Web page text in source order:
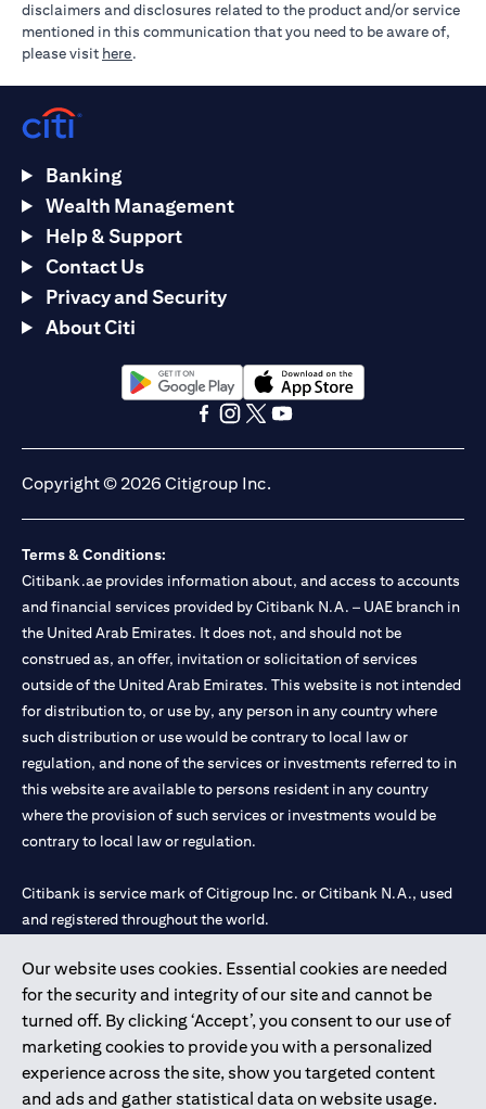
disclaimers and disclosures related to the product and/or service
mentioned in this communication that you need to be aware of,
please visit here.
Our website uses cookies. Essential cookies are needed
for the security and integrity of our site and cannot be
turned off. By clicking ‘Accept’, you consent to our use of
marketing cookies to provide you with a personalized
experience across the site, show you targeted content
and ads and gather statistical data on website usage.
Banking
Wealth Management
Help & Support
Contact Us
Privacy and Security
About Citi
(opens in a new tab)(opens in a new tab)
Copyright © 2026 Citigroup Inc.
Terms & Conditions:
Citibank.ae provides information about, and access to accounts
and financial services provided by Citibank N.A. – UAE branch in
the United Arab Emirates. It does not, and should not be
construed as, an offer, invitation or solicitation of services
outside of the United Arab Emirates. This website is not intended
for distribution to, or use by, any person in any country where
such distribution or use would be contrary to local law or
regulation, and none of the services or investments referred to in
this website are available to persons resident in any country
where the provision of such services or investments would be
contrary to local law or regulation.
Citibank is service mark of Citigroup Inc. or Citibank N.A., used
and registered throughout the world.
Citibank N.A. UAE is registered with Central Bank of UAE under
license numbers 202563 for Al Wasl Branch Dubai, 531989 for
Mall of the Emirates Branch Dubai, and CN-1002019 for Abu
Dhabi Branch. Tel: 04 311 4000.
Citibank N.A. - UAE Branch is licensed by the Central Bank of the
UAE as a branch of a foreign bank.